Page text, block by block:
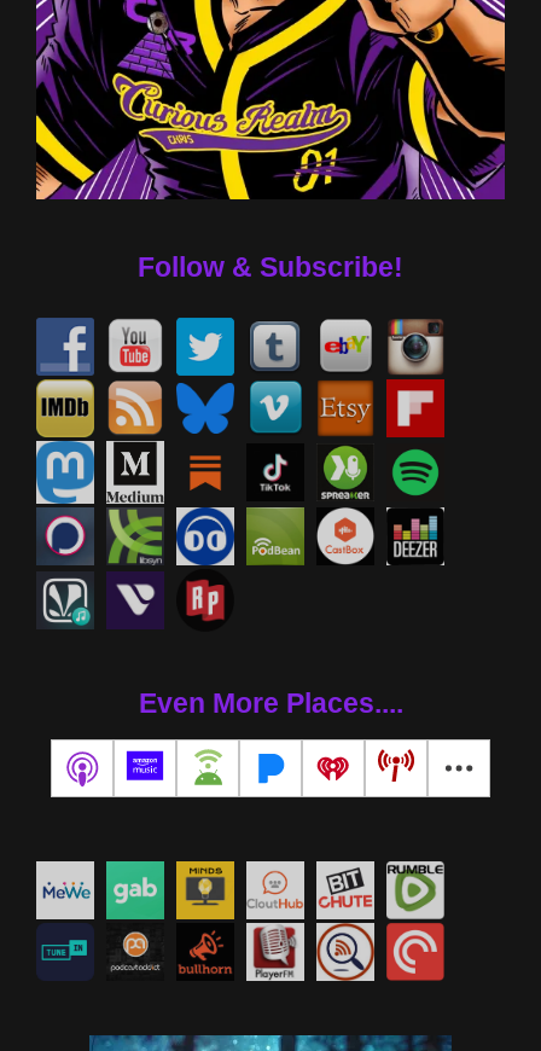
Follow & Subscribe!
Even More Places....